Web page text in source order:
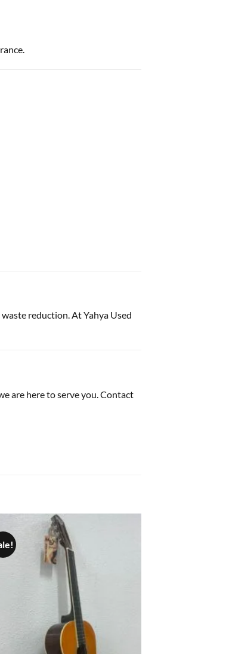
reduction. At Yahya Used
are here to serve you. Contact